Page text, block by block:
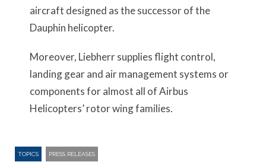
aircraft designed as the successor of the
Dauphin helicopter.
Moreover, Liebherr supplies flight control,
landing gear and air management systems or
components for almost all of Airbus
Helicopters’ rotor wing families.
TOPICS PRESS RELEASES